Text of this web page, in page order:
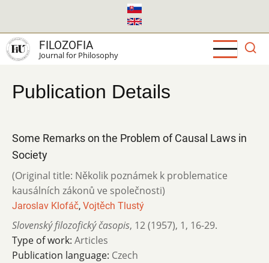
main
content
FILOZOFIA
Journal for Philosophy
Publication Details
Some Remarks on the Problem of Causal Laws in
Society
(Original title: Několik poznámek k problematice
kausálních zákonů ve společnosti)
Jaroslav Klofáč, Vojtěch Tlustý
Slovenský filozofický časopis, 12 (1957), 1, 16-29.
Type of work: Articles
Publication language: Czech